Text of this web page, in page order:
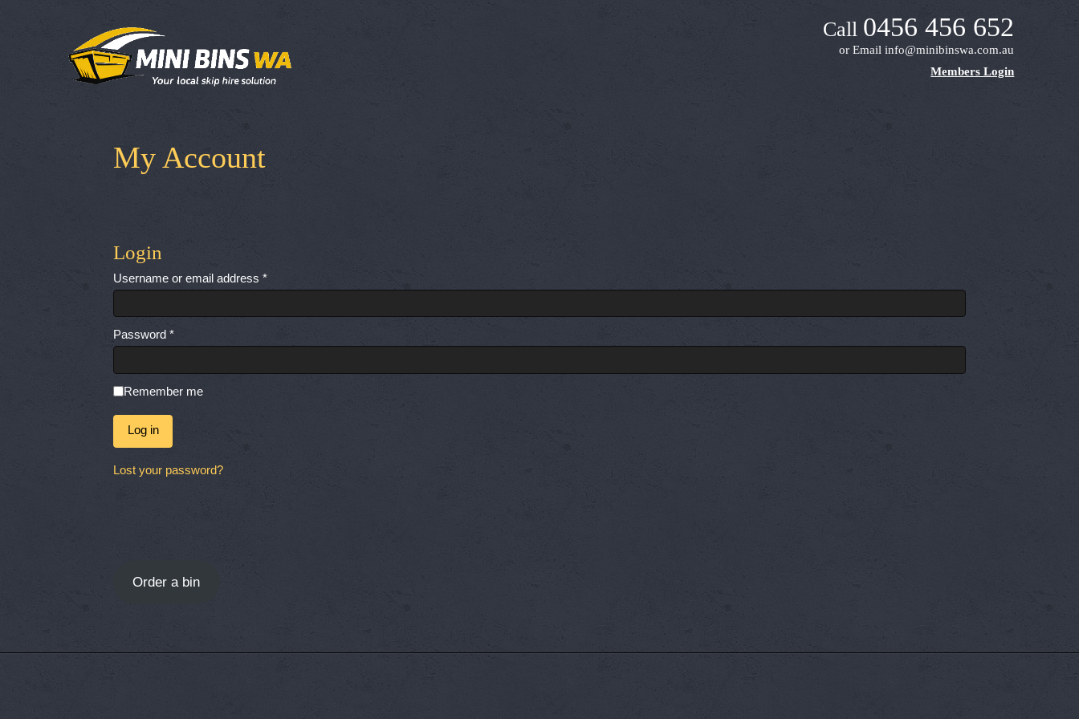
Call 0456 456 652
or Emailinfo@minibinswa.com.au
Members Login
My Account
Login
Username or email address *Required
Password *Required
Remember me
Log in
Lost your password?
Order a bin